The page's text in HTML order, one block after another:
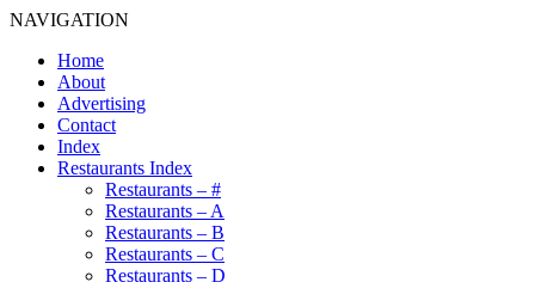
NAVIGATION
Home
About
Advertising
Contact
Index
Restaurants Index
Restaurants – #
Restaurants – A
Restaurants – B
Restaurants – C
Restaurants – D